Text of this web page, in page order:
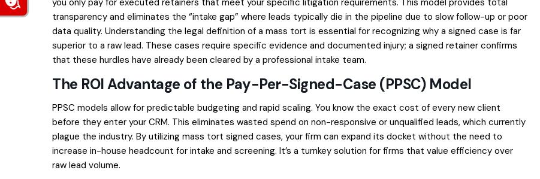
transparency and eliminates the “intake gap” where leads typically die in the pipeline due to slow follow-up or poor
data quality. Understanding the legal definition of a mass tort is essential for recognizing why a signed case is far
superior to a raw lead. These cases require specific evidence and documented injury; a signed retainer confirms
that these hurdles have already been cleared by a professional intake team.
The ROI Advantage of the Pay-Per-Signed-Case (PPSC) Model
PPSC models allow for predictable budgeting and rapid scaling. You know the exact cost of every new client
before they enter your CRM. This eliminates wasted spend on non-responsive or unqualified leads, which currently
plague the industry. By utilizing mass tort signed cases, your firm can expand its docket without the need to
increase in-house headcount for intake and screening. It’s a turnkey solution for firms that value efficiency over
raw lead volume.